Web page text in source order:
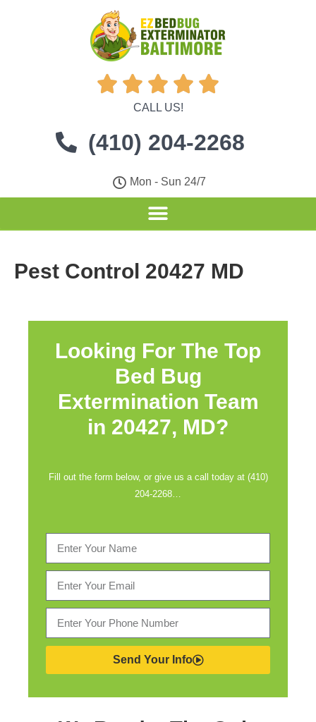
    
CALL US!
(410) 204-2268
Mon - Sun 24/7
Pest Control 20427 MD
Looking For The Top
Bed Bug
Extermination Team
in 20427, MD?
Fill out the form below, or give us a call today at (410)
204-2268…
Send Your Info